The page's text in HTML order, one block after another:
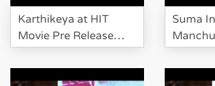
Karthikeya at HIT
Movie Pre Release
Suma
Release